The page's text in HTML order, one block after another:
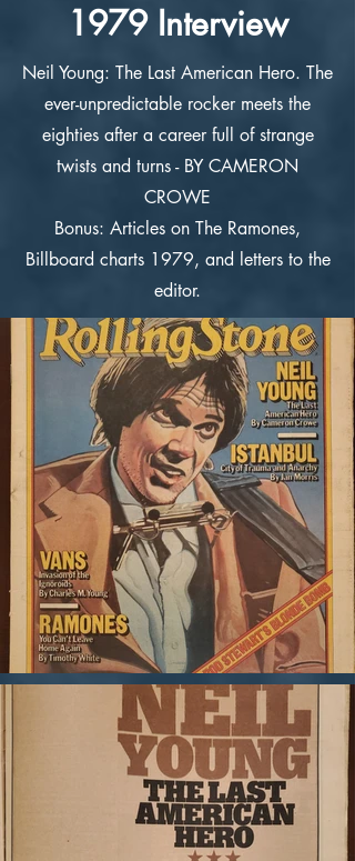
1979 Interview
Neil Young: The Last American Hero. The
ever-unpredictable rocker meets the
eighties after a career full of strange
twists and turns - BY CAMERON
CROWE
Bonus: Articles on The Ramones,
Billboard charts 1979, and letters to the
editor.